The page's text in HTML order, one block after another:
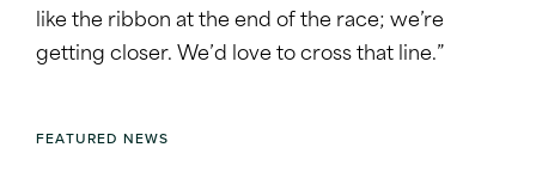
like the ribbon at the end of the race; we’re
getting closer. We’d love to cross that line.”
FEATURED NEWS